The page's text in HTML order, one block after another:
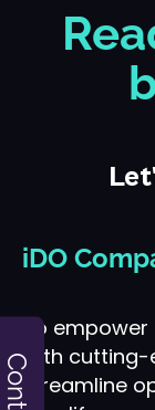
iDO
To
with cutting-
streamline